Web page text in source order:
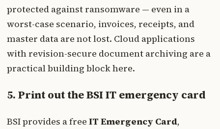
protected against ransomware — even in a
worst-case scenario, invoices, receipts, and
master data are not lost. Cloud applications
with revision-secure document archiving are a
practical building block here.
5. Print out the BSI IT emergency card
BSI provides a free IT Emergency Card,